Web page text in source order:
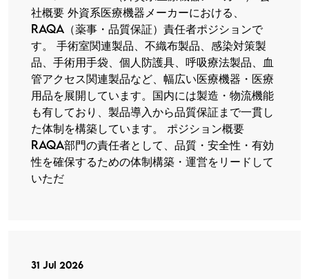
社概要 外資系医療機器メーカーにおける、
RAQA（薬事・品質保証）責任者ポジションで
す。 手術室関連製品、不織布製品、感染対策製
品、手術用手袋、個人防護具、呼吸療法製品、血
管アクセス関連製品など、幅広い医療機器・医療
用品を展開しています。国内には製造・物流機能
も有しており、製品導入から品質保証まで一貫し
た体制を構築しています。 ポジション概要
RAQA部門の責任者として、品質・安全性・有効
性を確保するための体制構築・運営をリードして
いただ
31 Jul 2026